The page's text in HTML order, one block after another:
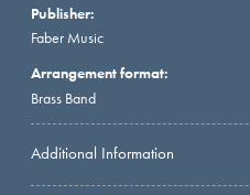
Publisher:
Faber Music
Arrangement format:
Brass Band
Additional Information